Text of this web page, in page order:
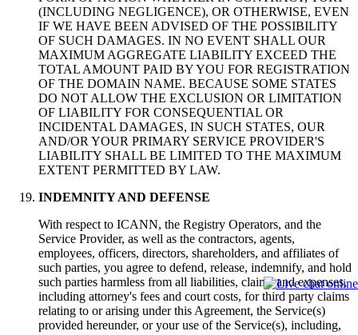
(INCLUDING NEGLIGENCE), OR OTHERWISE, EVEN
IF WE HAVE BEEN ADVISED OF THE POSSIBILITY
OF SUCH DAMAGES. IN NO EVENT SHALL OUR
MAXIMUM AGGREGATE LIABILITY EXCEED THE
TOTAL AMOUNT PAID BY YOU FOR REGISTRATION
OF THE DOMAIN NAME. BECAUSE SOME STATES
DO NOT ALLOW THE EXCLUSION OR LIMITATION
OF LIABILITY FOR CONSEQUENTIAL OR
INCIDENTAL DAMAGES, IN SUCH STATES, OUR
AND/OR YOUR PRIMARY SERVICE PROVIDER'S
LIABILITY SHALL BE LIMITED TO THE MAXIMUM
EXTENT PERMITTED BY LAW.
INDEMNITY AND DEFENSE
With respect to ICANN, the Registry Operators, and the
Service Provider, as well as the contractors, agents,
employees, officers, directors, shareholders, and affiliates of
such parties, you agree to defend, release, indemnify, and hold
such parties harmless from all liabilities, claims and expenses,
including attorney's fees and court costs, for third party claims
relating to or arising under this Agreement, the Service(s)
provided hereunder, or your use of the Service(s), including,